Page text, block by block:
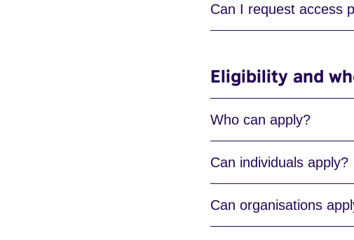
Can I request access
Eligibility and
Who can apply?
Can individuals apply?
Can organisations